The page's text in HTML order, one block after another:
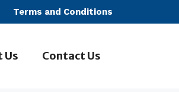
Terms and Conditions
Us Contact Us